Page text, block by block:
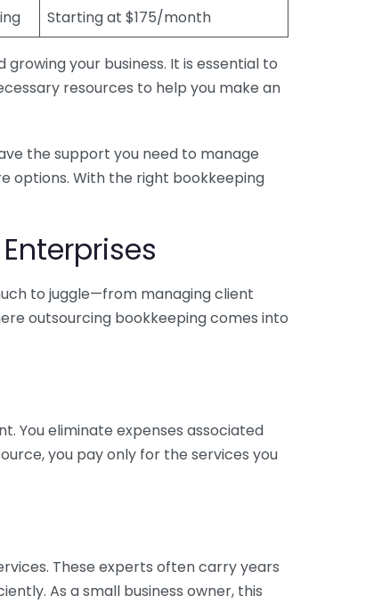
Starting at $175/month
your business. It is essential to
resources to help you make an
the support you need to manage
options. With the right bookkeeping
to juggle—from managing client
outsourcing bookkeeping comes into
You eliminate expenses associated
you pay only for the services you
These experts often carry years
As a small business owner, this